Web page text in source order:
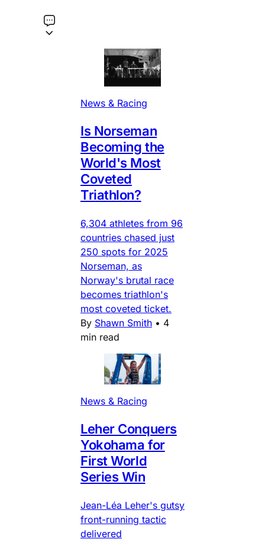
News & Racing
Is Norseman
Becoming the
World's Most
Coveted
Triathlon?
6,304 athletes from 96
countries chased just
250 spots for 2025
Norseman, as
Norway's brutal race
becomes triathlon's
most coveted ticket.
By Shawn Smith • 4
min read
News & Racing
Leher Conquers
Yokohama for
First World
Series Win
Jean-Léa Leher's gutsy
front-running tactic
delivered